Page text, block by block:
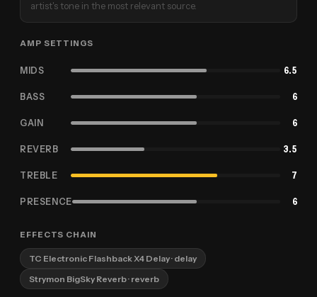
artist's tone in the most relevant source.
AMP SETTINGS
MIDS 6.5
BASS 6
GAIN 6
REVERB 3.5
TREBLE 7
PRESENCE 6
EFFECTS CHAIN
TC Electronic Flashback X4 Delay· delay
Strymon BigSky Reverb· reverb